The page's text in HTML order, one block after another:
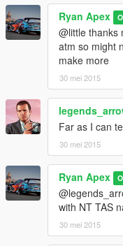
Ryan Apex
@little thanks
atm so might
make more
30 mei 2015
Far as I can
30 mei 2015
Ryan Apex
with NT TAS
30 mei 2015